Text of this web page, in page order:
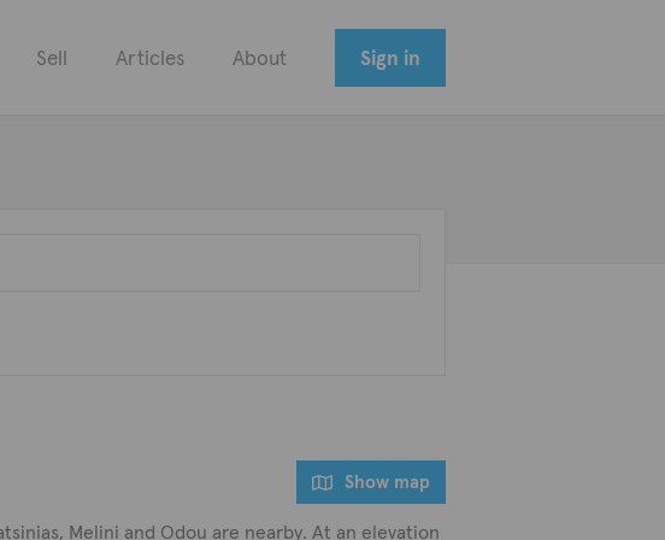
Sell Articles About Sign in
Show map
Melini and Odou are nearby. At an elevation